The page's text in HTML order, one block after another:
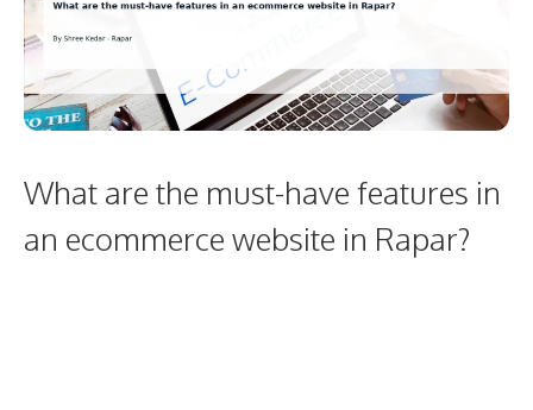
What are the must-have features in
an ecommerce website in Rapar?